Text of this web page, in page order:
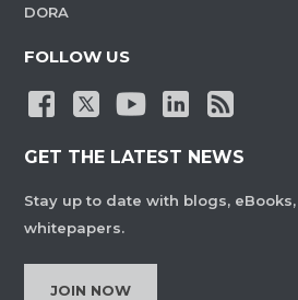
DORA
FOLLOW US
GET THE LATEST NEWS
Stay up to date with blogs,
whitepapers.
JOIN NOW